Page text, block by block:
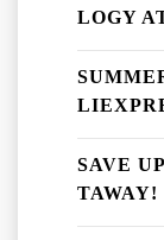
LOGY
SAVE
TAWAY!